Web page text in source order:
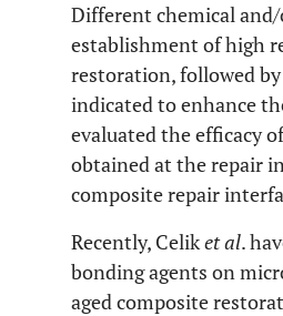
Different chemical
establishment of high
restoration, followed
indicated to enhance
evaluated the efficacy
obtained at the repair
composite repair
Recently, Celiket al.
bonding agents on
aged composite